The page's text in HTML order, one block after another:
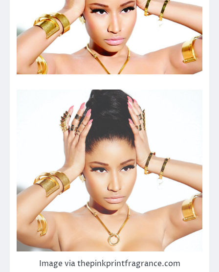
Image via thepinkprintfragrance.com